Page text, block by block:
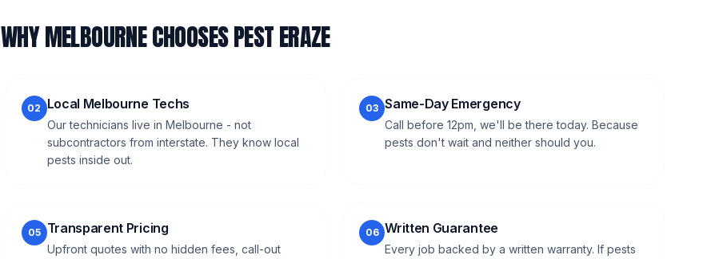
WHY MELBOURNE CHOOSES PEST ERAZE
02 Local Melbourne Techs
Our technicians live in Melbourne - not
subcontractors from interstate. They know local
pests inside out.
03 Same-Day Emergency
Call before 12pm, we'll be there today. Because
pests don't wait and neither should you.
05 Transparent Pricing
Upfront quotes with no hidden fees, call-out
06 Written Guarantee
Every job backed by a written warranty. If pests